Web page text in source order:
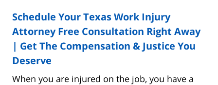
Schedule Your Texas Work Injury
Attorney Free Consultation Right Away
| Get The Compensation & Justice You
Deserve
When you are injured on the job, you have a